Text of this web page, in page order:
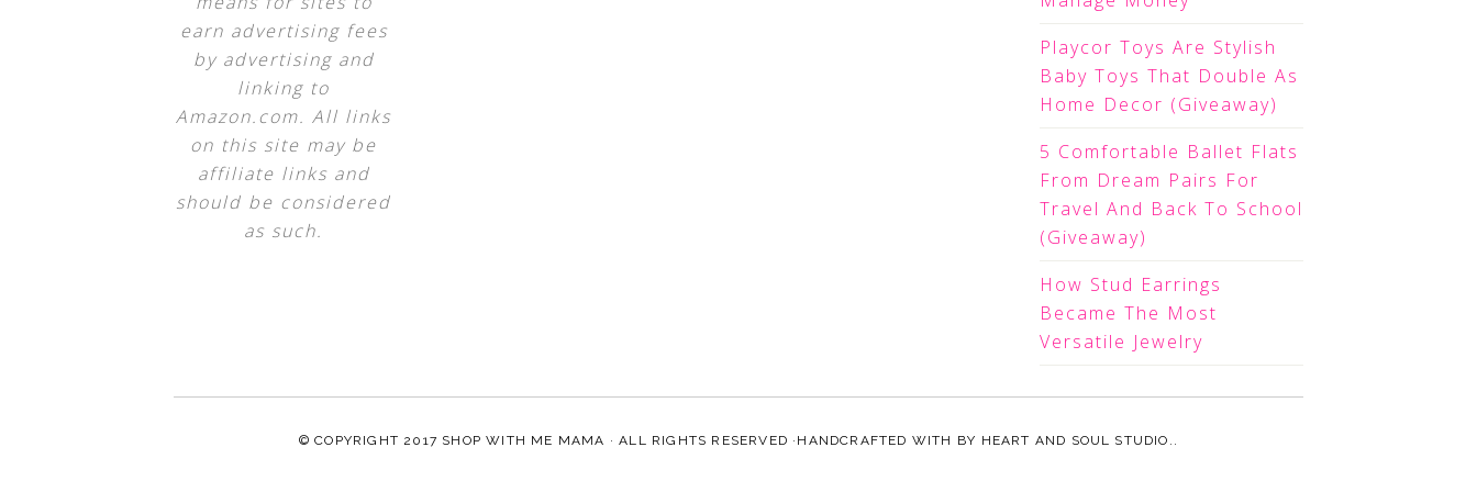
earn advertising fees
by advertising and
linking to
Amazon.com. All links
on this site may be
affiliate links and
should be considered
as such.
Playcor Toys Are Stylish
Baby Toys That Double As
Home Decor (Giveaway)
5 Comfortable Ballet Flats
From Dream Pairs For
Travel And Back To School
(Giveaway)
How Stud Earrings
Became The Most
Versatile Jewelry
© COPYRIGHT 2017 SHOP WITH ME MAMA · ALL RIGHTS RESERVED ·HANDCRAFTED WITH BY HEART AND SOUL STUDIO. .